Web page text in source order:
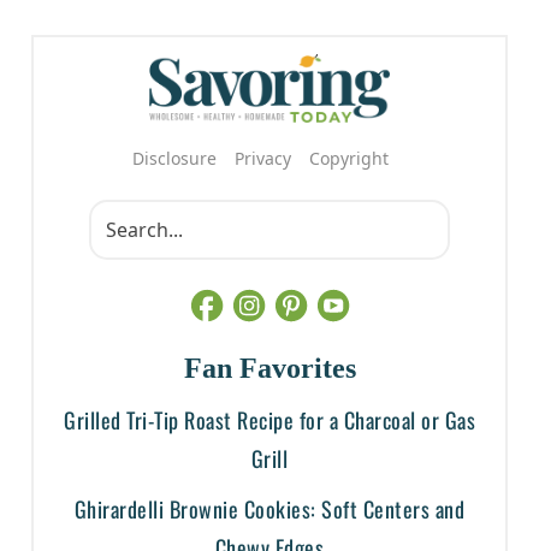
Disclosure Privacy Copyright
Fan Favorites
Grilled Tri-Tip Roast Recipe for a Charcoal or Gas
Grill
Ghirardelli Brownie Cookies: Soft Centers and